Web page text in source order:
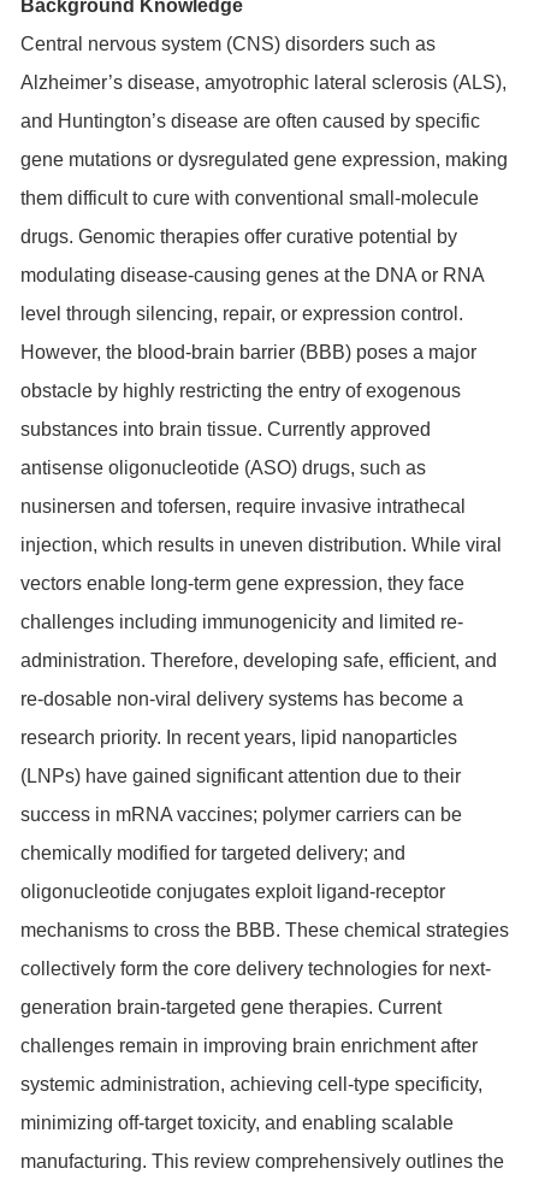
Background Knowledge
Central nervous system (CNS) disorders such as
Alzheimer’s disease, amyotrophic lateral sclerosis (ALS),
and Huntington’s disease are often caused by specific
gene mutations or dysregulated gene expression, making
them difficult to cure with conventional small-molecule
drugs. Genomic therapies offer curative potential by
modulating disease-causing genes at the DNA or RNA
level through silencing, repair, or expression control.
However, the blood-brain barrier (BBB) poses a major
obstacle by highly restricting the entry of exogenous
substances into brain tissue. Currently approved
antisense oligonucleotide (ASO) drugs, such as
nusinersen and tofersen, require invasive intrathecal
injection, which results in uneven distribution. While viral
vectors enable long-term gene expression, they face
challenges including immunogenicity and limited re-
administration. Therefore, developing safe, efficient, and
re-dosable non-viral delivery systems has become a
research priority. In recent years, lipid nanoparticles
(LNPs) have gained significant attention due to their
success in mRNA vaccines; polymer carriers can be
chemically modified for targeted delivery; and
oligonucleotide conjugates exploit ligand-receptor
mechanisms to cross the BBB. These chemical strategies
collectively form the core delivery technologies for next-
generation brain-targeted gene therapies. Current
challenges remain in improving brain enrichment after
systemic administration, achieving cell-type specificity,
minimizing off-target toxicity, and enabling scalable
manufacturing. This review comprehensively outlines the